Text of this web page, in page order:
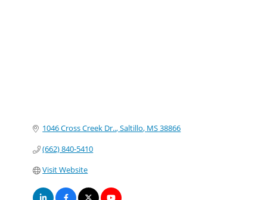
1046 Cross Creek Dr.. Saltillo MS38866
(662) 840-5410
Visit Website